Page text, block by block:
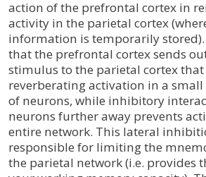
action of the prefrontal cortex in
activity in the parietal cortex
information is temporarily stored).
that the prefrontal cortex sends
stimulus to the parietal cortex that
reverberating activation in a
of neurons, while inhibitory
neurons further away prevents
entire network. This lateral
responsible for limiting the
the parietal network (i.e. provides